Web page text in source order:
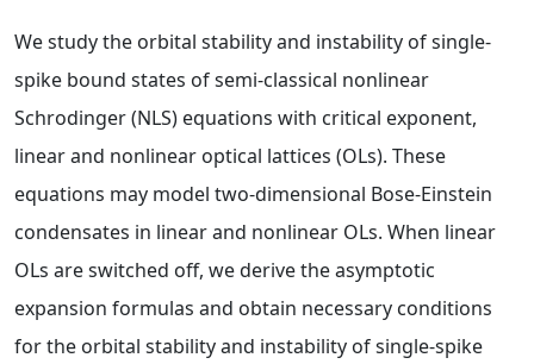
We study the orbital stability and instability of single-
spike bound states of semi-classical nonlinear
Schrodinger (NLS) equations with critical exponent,
linear and nonlinear optical lattices (OLs). These
equations may model two-dimensional Bose-Einstein
condensates in linear and nonlinear OLs. When linear
OLs are switched off, we derive the asymptotic
expansion formulas and obtain necessary conditions
for the orbital stability and instability of single-spike